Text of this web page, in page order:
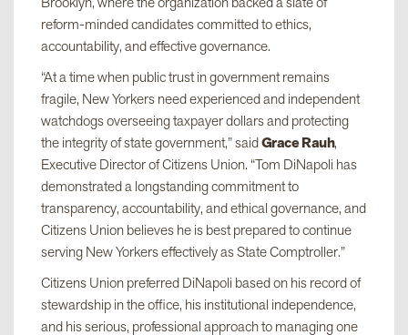
reform-minded candidates committed to ethics,
accountability, and effective governance.
“At a time when public trust in government remains
fragile, New Yorkers need experienced and independent
watchdogs overseeing taxpayer dollars and protecting
the integrity of state government,” saidGrace Rauh,
Executive Director of Citizens Union. “Tom DiNapoli has
demonstrated a longstanding commitment to
transparency, accountability, and ethical governance, and
Citizens Union believes he is best prepared to continue
serving New Yorkers effectively as State Comptroller.”
Citizens Union preferred DiNapoli based on his record of
stewardship in the office, his institutional independence,
and his serious, professional approach to managing one